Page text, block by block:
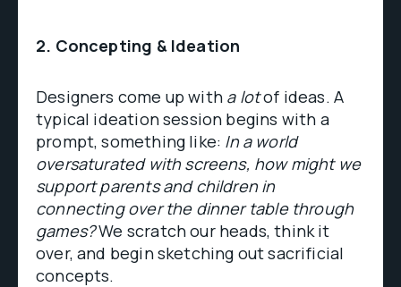
2. Concepting & Ideation
Designers come up with a lotof ideas. A
typical ideation session begins with a
prompt, something like: In a world
oversaturated with screens, how might we
support parents and children in
connecting over the dinner table through
games?We scratch our heads, think it
over, and begin sketching out sacrificial
concepts.